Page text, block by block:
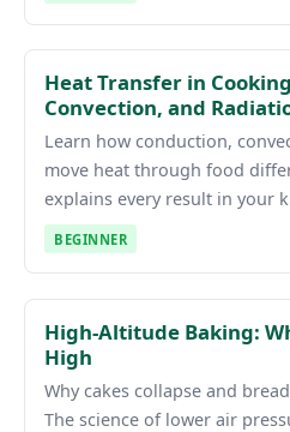
Heat Transfer in
Convection, and
Learn how conduction,
move heat through food
explains every result in your
BEGINNER
High-Altitude Baking:
High
Why cakes collapse and
The science of lower air